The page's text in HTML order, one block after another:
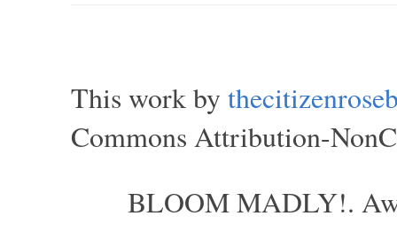
This work by
Commons Attribution-
BLOOM MADLY!.